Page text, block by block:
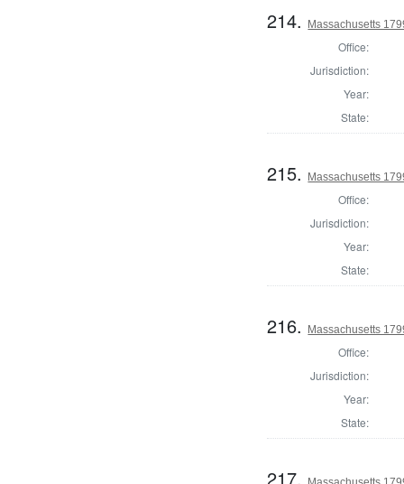
214. Massachusetts
Office:
Jurisdiction:
Year:
State:
215. Massachusetts
Office:
Jurisdiction:
Year:
State:
216. Massachusetts
Office:
Jurisdiction:
Year:
State:
217.